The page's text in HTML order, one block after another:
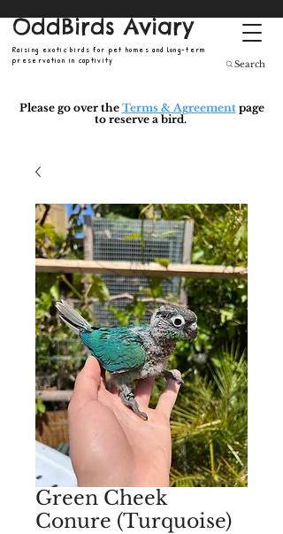
OddBirds Aviary
Raising exotic birds for pet homes and long-term
preservation in captivity
Search
Please go over the Terms & Agreementpage
to reserve a bird.
Green Cheek
Conure (Turquoise)